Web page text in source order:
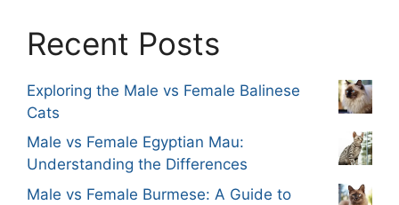
Recent Posts
Exploring the Male vs Female Balinese
Cats
Male vs Female Egyptian Mau:
Understanding the Differences
Male vs Female Burmese: A Guide to